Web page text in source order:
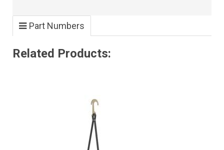
Part Numbers
Related Products: